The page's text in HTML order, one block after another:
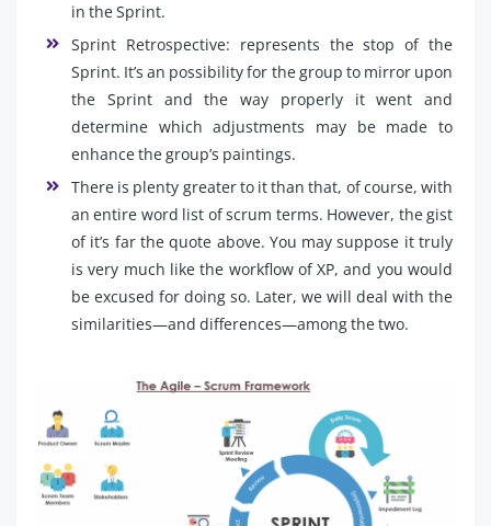
in the Sprint.
Sprint Retrospective: represents the stop of the
Sprint. It’s an possibility for the group to mirror upon
the Sprint and the way properly it went and
determine which adjustments may be made to
enhance the group’s paintings.
There is plenty greater to it than that, of course, with
an entire word list of scrum terms. However, the gist
of it’s far the quote above. You may suppose it truly
is very much like the workflow of XP, and you would
be excused for doing so. Later, we will deal with the
similarities—and differences—among the two.